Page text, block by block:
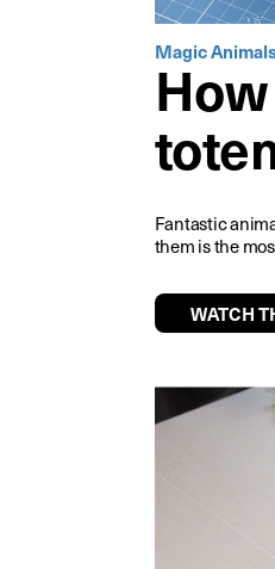
Magic
Fantastic
them is the
WATCH